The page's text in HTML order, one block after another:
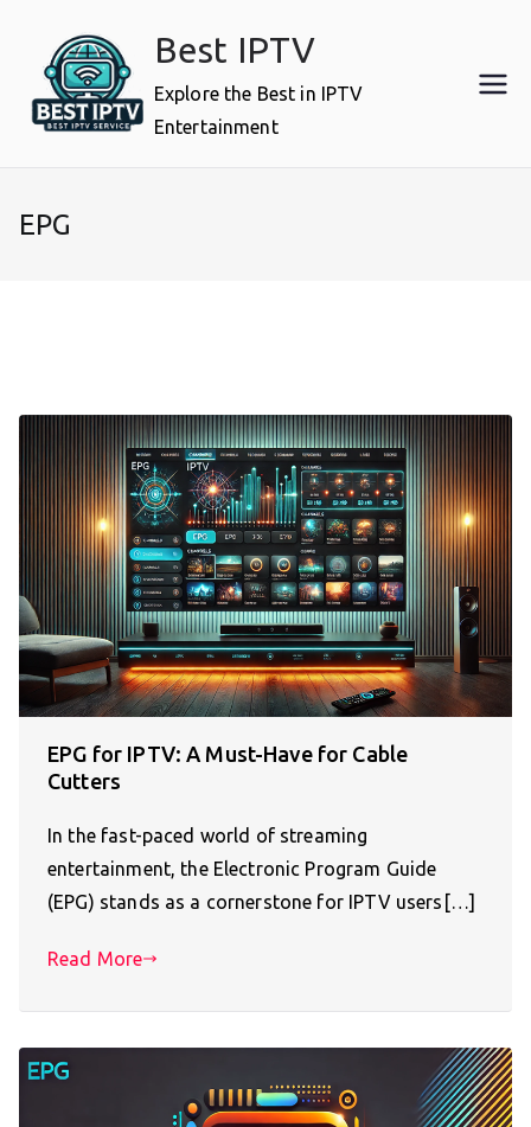
content
Best IPTV
Explore the Best in IPTV
Entertainment
EPG
EPG for IPTV: A Must-Have for Cable
Cutters
In the fast-paced world of streaming
entertainment, the Electronic Program Guide
(EPG) stands as a cornerstone for IPTV users[…]
Read More